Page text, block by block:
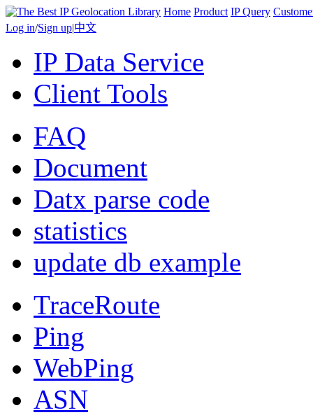
Home Product IP Query
Log in/Sign up|中文
IP Data Service
Client Tools
FAQ
Document
Datx parse code
statistics
update db example
TraceRoute
Ping
WebPing
ASN